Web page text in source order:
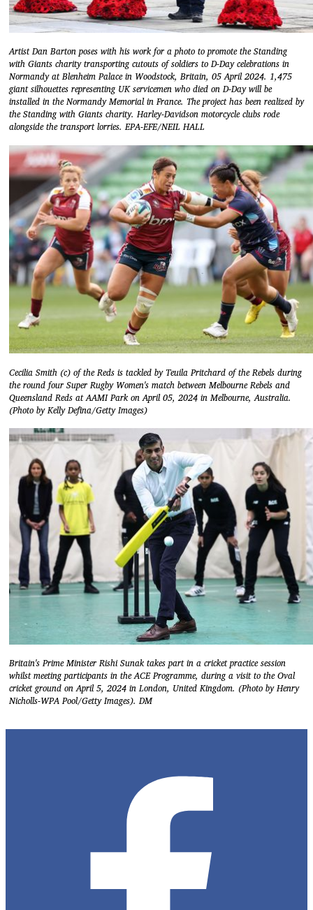
Artist Dan Barton poses with his work for a photo to promote the Standing
with Giants charity transporting cutouts of soldiers to D-Day celebrations in
Normandy at Blenheim Palace in Woodstock, Britain, 05 April 2024. 1,475
giant silhouettes representing UK servicemen who died on D-Day will be
installed in the Normandy Memorial in France. The project has been realized by
the Standing with Giants charity. Harley-Davidson motorcycle clubs rode
alongside the transport lorries. EPA-EFE/NEIL HALL
Cecilia Smith (c) of the Reds is tackled by Teuila Pritchard of the Rebels during
the round four Super Rugby Women's match between Melbourne Rebels and
Queensland Reds at AAMI Park on April 05, 2024 in Melbourne, Australia.
(Photo by Kelly Defina/Getty Images)
Britain's Prime Minister Rishi Sunak takes part in a cricket practice session
whilst meeting participants in the ACE Programme, during a visit to the Oval
cricket ground on April 5, 2024 in London, United Kingdom. (Photo by Henry
Nicholls-WPA Pool/Getty Images). DM